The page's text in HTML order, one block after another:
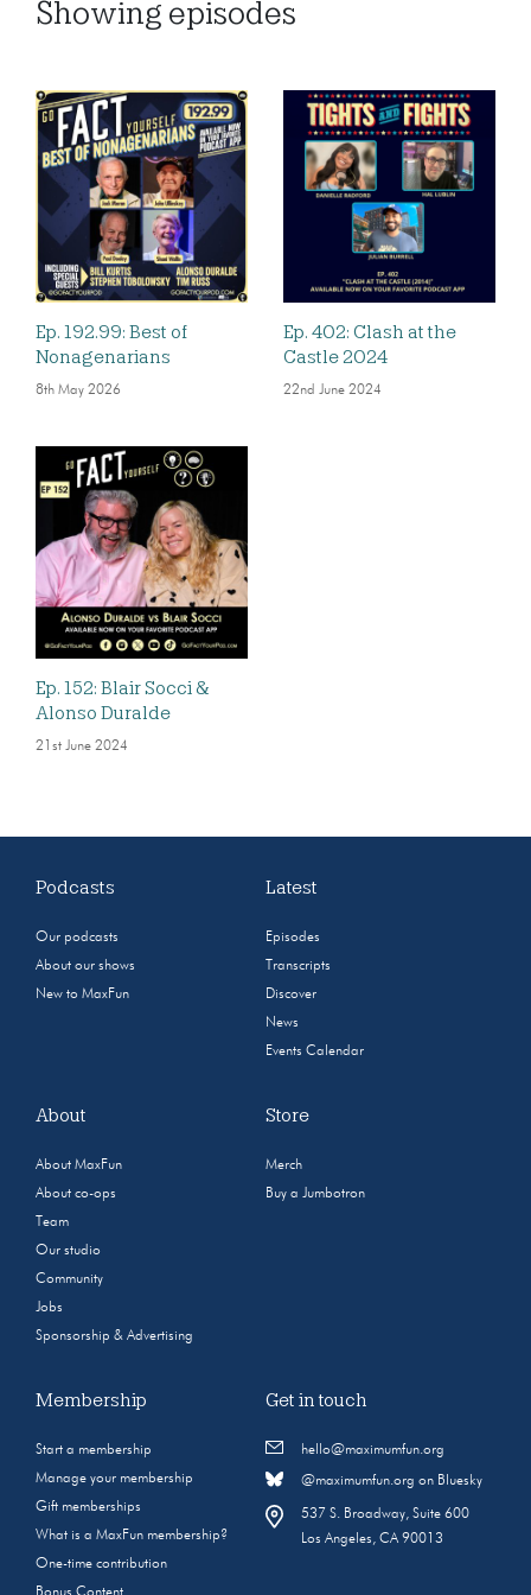
Showing episodes
Ep. 192.99: Best of
Nonagenarians
8th May 2026
Ep. 402: Clash at the
Castle 2024
22nd June 2024
Ep. 152: Blair Socci &
Alonso Duralde
21st June 2024
Podcasts
Our podcasts
About our shows
New to MaxFun
Latest
Episodes
Transcripts
Discover
News
Events Calendar
About
About MaxFun
About co-ops
Team
Our studio
Community
Jobs
Sponsorship & Advertising
Store
Merch
Buy a Jumbotron
Membership
Start a membership
Manage your membership
Gift memberships
What is a MaxFun membership?
One-time contribution
Get in touch
hello@maximumfun.org
@maximumfun.org on Bluesky
537 S. Broadway, Suite 600
Los Angeles, CA 90013